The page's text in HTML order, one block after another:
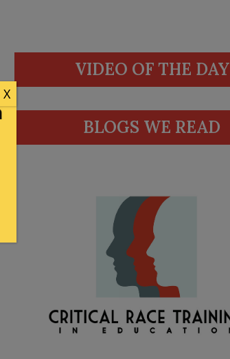
VIDEO OF THE DAY
BLOGS WE READ
X